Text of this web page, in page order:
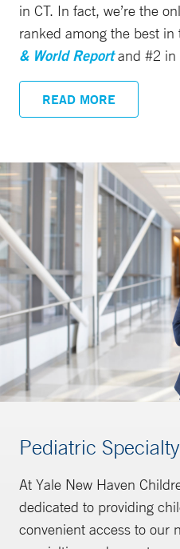
in CT. In fact, we’re the
ranked among the best
& World Reportand #2 in
READ MORE
Pediatric
At Yale New Haven
dedicated to providing
convenient access to our